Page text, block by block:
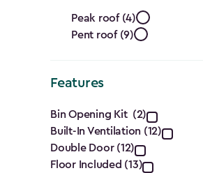
Roof
Shape
filter
Peak roof (4)
Pent roof (9)
Features
Features
filter
Bin Opening Kit (2)
Built-In Ventilation (12)
Double Door (12)
Floor Included (13)